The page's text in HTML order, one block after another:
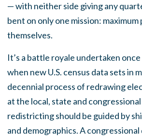
— with neither side giving any
bent on only one mission:
themselves.
It’s a battle royale undertaken
when new U.S. census data sets in
decennial process of redrawing
at the local, state and
redistricting should be guided by
and demographics. A